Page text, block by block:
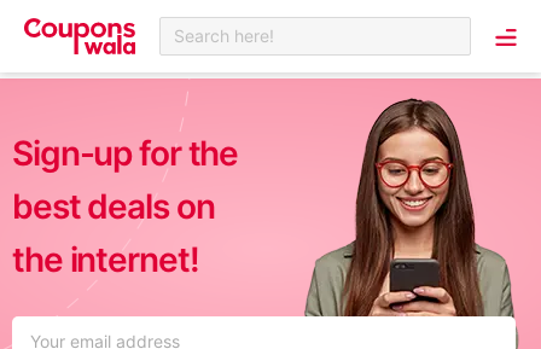
Search here!
Sign-up for the
best deals on
the internet!